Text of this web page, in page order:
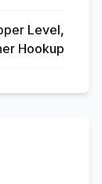
Level,
Hookup